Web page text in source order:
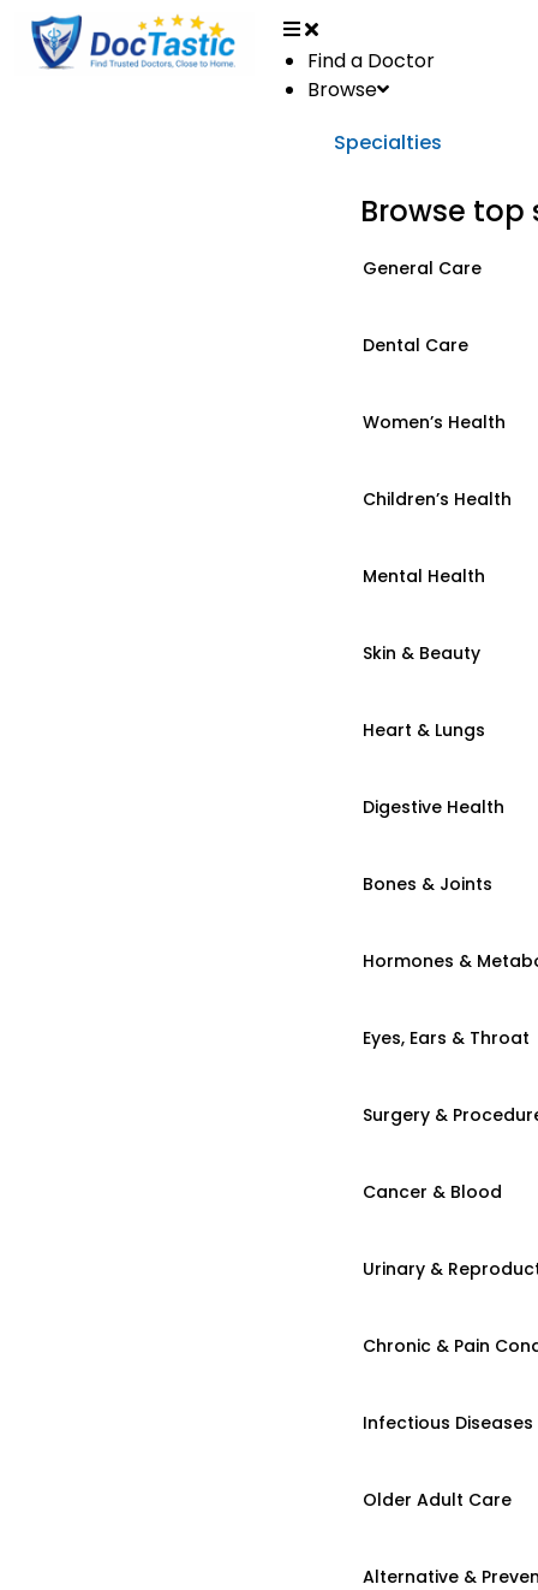
Find a Doctor
Browse
Specialties
Browse top
General Care
Dental Care
Women’s Health
Children’s Health
Mental Health
Skin & Beauty
Heart & Lungs
Digestive Health
Bones & Joints
Hormones &
Eyes, Ears & Throat
Surgery &
Cancer & Blood
Urinary &
Chronic & Pain
Infectious Diseases
Older Adult Care
Alternative &